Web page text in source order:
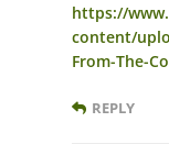
https://
content/
From-The-
REPLY